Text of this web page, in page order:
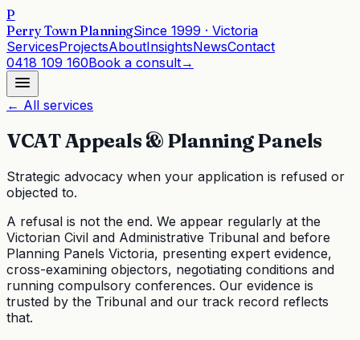
P
Perry Town PlanningSince 1999 · Victoria
ServicesProjectsAboutInsightsNewsContact
0418 109 160Book a consult→
← All services
VCAT Appeals & Planning Panels
Strategic advocacy when your application is refused or
objected to.
A refusal is not the end. We appear regularly at the
Victorian Civil and Administrative Tribunal and before
Planning Panels Victoria, presenting expert evidence,
cross-examining objectors, negotiating conditions and
running compulsory conferences. Our evidence is
trusted by the Tribunal and our track record reflects
that.